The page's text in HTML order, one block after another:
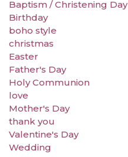
Baptism / Christening Day
Birthday
boho style
christmas
Easter
Father's Day
Holy Communion
love
Mother's Day
thank you
Valentine's Day
Wedding